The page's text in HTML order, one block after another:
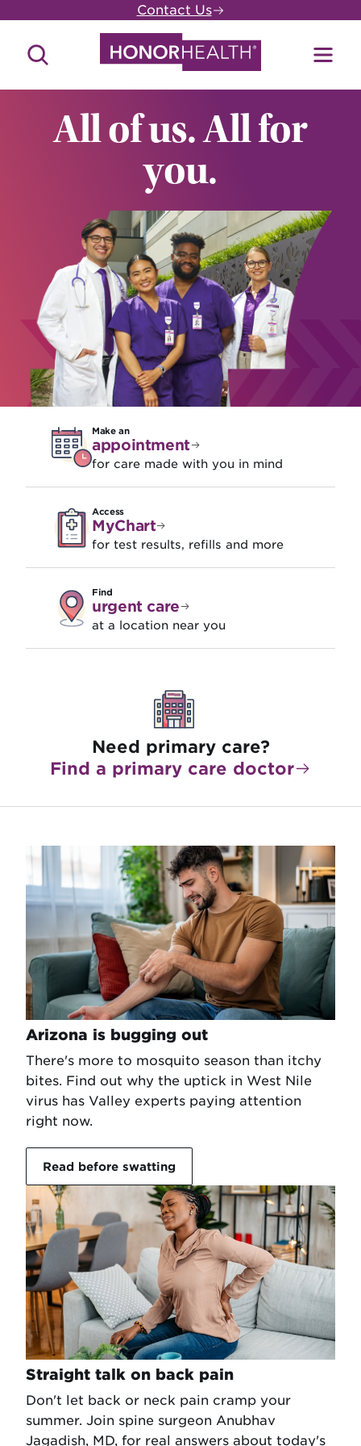
main
content
Contact Us
Search
All of us. All for
you.
Make an
appointment
for care made with you in mind
Access
MyChart
for test results, refills and more
Find
urgent care
at a location near you
Need primary care?
Find a primary care doctor
Arizona is bugging out
There's more to mosquito season than itchy
bites. Find out why the uptick in West Nile
virus has Valley experts paying attention
right now.
Read before swatting
Straight talk on back pain
Don't let back or neck pain cramp your
summer. Join spine surgeon Anubhav
Jagadish, MD, for real answers about today's